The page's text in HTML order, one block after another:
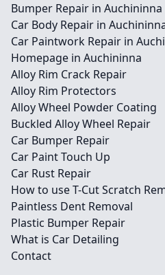
Bumper Repair in Auchininna
Car Body Repair in
Car Paintwork Repair in
Homepage in Auchininna
Alloy Rim Crack Repair
Alloy Rim Protectors
Alloy Wheel Powder Coating
Buckled Alloy Wheel Repair
Car Bumper Repair
Car Paint Touch Up
Car Rust Repair
How to use T-Cut Scratch
Paintless Dent Removal
Plastic Bumper Repair
What is Car Detailing
Contact